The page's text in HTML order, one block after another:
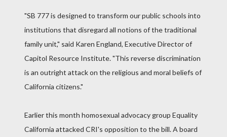
"SB 777 is designed to transform our public schools into
institutions that disregard all notions of the traditional
family unit," said Karen England, Executive Director of
Capitol Resource Institute. "This reverse discrimination
is an outright attack on the religious and moral beliefs of
California citizens."
Earlier this month homosexual advocacy group Equality
California attacked CRI's opposition to the bill. A board